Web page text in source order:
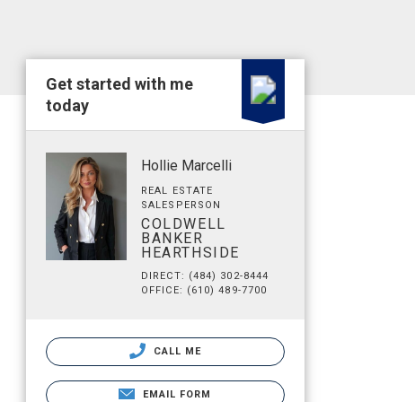
Get started with me
today
Hollie Marcelli
REAL ESTATE
SALESPERSON
COLDWELL
BANKER
HEARTHSIDE
DIRECT: (484) 302-8444
OFFICE: (610) 489-7700
CALL ME
EMAIL FORM